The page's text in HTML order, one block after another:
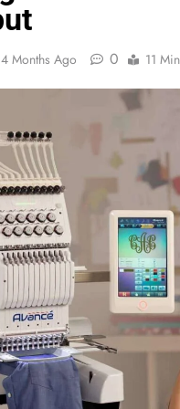
4 Months Ago 0 11